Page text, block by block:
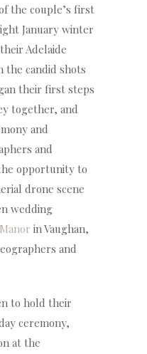
the couple’s first
January winter
Adelaide
the candid shots
their first steps
together, and
and
and
opportunity to
drone scene
wedding
in Vaughan,
and
to hold their
ceremony,
at the